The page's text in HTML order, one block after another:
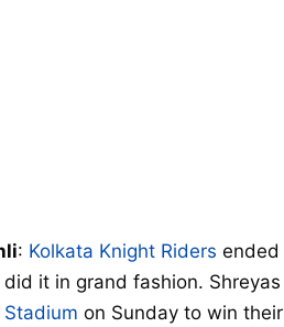
: Kolkata Knight Riders ended
it in grand fashion.
Stadium on Sunday to win